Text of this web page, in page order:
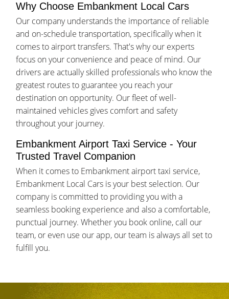
Why Choose Embankment Local Cars
Our company understands the importance of reliable
and on-schedule transportation, specifically when it
comes to airport transfers. That's why our experts
focus on your convenience and peace of mind. Our
drivers are actually skilled professionals who know the
greatest routes to guarantee you reach your
destination on opportunity. Our fleet of well-
maintained vehicles gives comfort and safety
throughout your journey.
Embankment Airport Taxi Service - Your
Trusted Travel Companion
When it comes to Embankment airport taxi service,
Embankment Local Cars is your best selection. Our
company is committed to providing you with a
seamless booking experience and also a comfortable,
punctual journey. Whether you book online, call our
team, or even use our app, our team is always all set to
fulfill you.